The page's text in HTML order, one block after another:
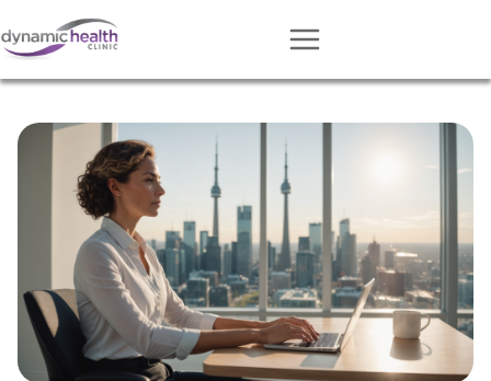
Approach
Services
Conditions
Resources
Contact